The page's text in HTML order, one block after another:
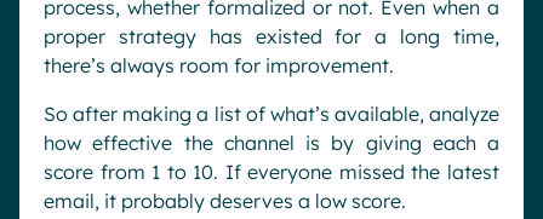
process, whether formalized or not. Even when a
proper strategy has existed for a long time,
there’s always room for improvement.
So after making a list of what’s available, analyze
how effective the channel is by giving each a
score from 1 to 10. If everyone missed the latest
email, it probably deserves a low score.